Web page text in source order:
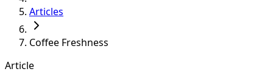
Articles
Coffee Freshness
Article